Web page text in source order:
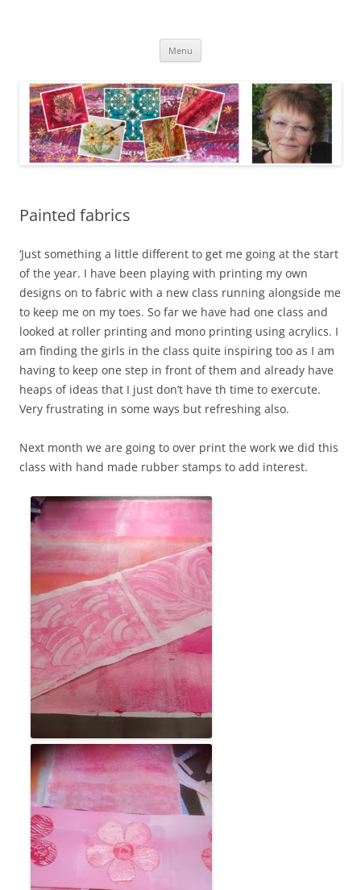
Menu
Painted fabrics
‘Just something a little different to get me going at the start
of the year. I have been playing with printing my own
designs on to fabric with a new class running alongside me
to keep me on my toes. So far we have had one class and
looked at roller printing and mono printing using acrylics. I
am finding the girls in the class quite inspiring too as I am
having to keep one step in front of them and already have
heaps of ideas that I just don’t have th time to exercute.
Very frustrating in some ways but refreshing also.
Next month we are going to over print the work we did this
class with hand made rubber stamps to add interest.